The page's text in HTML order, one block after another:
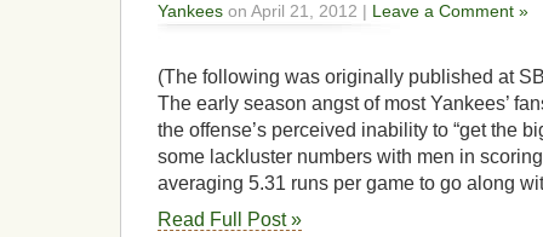
Yankees on April 21, 2012 | Leave a Comment »
(The following was originally published at
The early season angst of most Yankees’
the offense’s perceived inability to “get the
some lackluster numbers with men in
averaging 5.31 runs per game to go along
Read Full Post »